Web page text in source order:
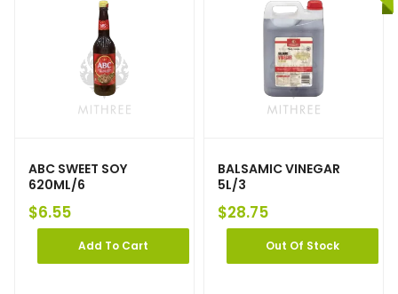
ABC SWEET SOY
620ML/6
$6.55
Add To Cart
BALSAMIC VINEGAR
5L/3
$28.75
Out Of Stock